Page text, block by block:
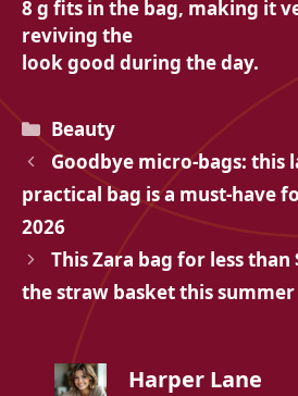
8 g fits in the bag, making it
reviving the
look good during the day.
Categories
Beauty
Goodbye micro-bags: this
practical bag is a must-have
2026
This Zara bag for less than
the straw basket this summer
Harper Lane